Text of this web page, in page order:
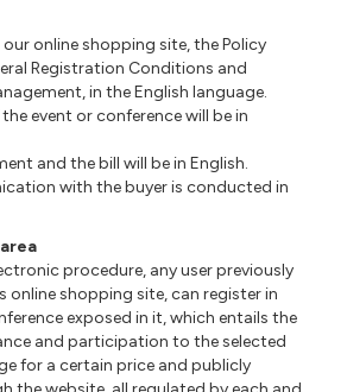
online shopping site, the Policy
Registration Conditions and
in the English language.
event or conference will be in
and the bill will be in English.
with the buyer is conducted in
procedure, any user previously
online shopping site, can register in
exposed in it, which entails the
and participation to the selected
for a certain price and publicly